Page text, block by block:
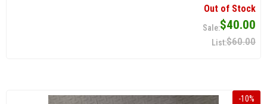
Out of Stock
$40.00
$60.00
-10%